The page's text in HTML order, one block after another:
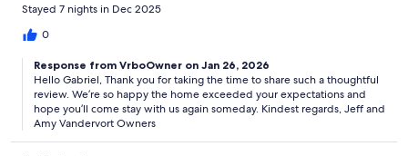
Stayed 7 nights in Dec 2025
0
Response from VrboOwner on Jan 26, 2026
Hello Gabriel, Thank you for taking the time to share such a thoughtful
review. We’re so happy the home exceeded your expectations and
hope you’ll come stay with us again someday. Kindest regards, Jeff and
Amy Vandervort Owners